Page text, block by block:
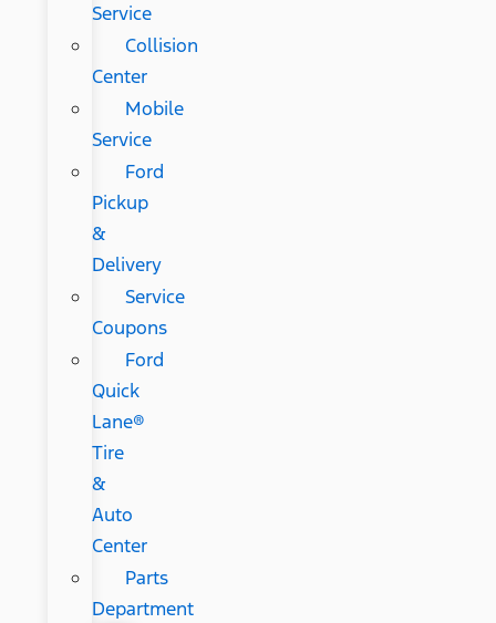
Service
Collision
Center
Mobile
Service
Ford
Pickup
&
Delivery
Service
Coupons
Ford
Quick
Lane®
Tire
&
Auto
Center
Parts
Department